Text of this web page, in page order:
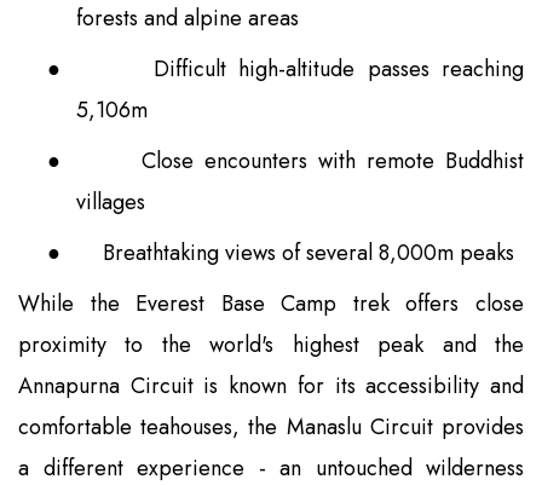
forests and alpine areas
●
Difficult high-altitude passes reaching
5,106m
●
Close encounters with remote Buddhist
villages
●
Breathtaking views of several 8,000m peaks
While the Everest Base Camp trek offers close
proximity to the world's highest peak and the
Annapurna Circuit is known for its accessibility and
comfortable teahouses, the Manaslu Circuit provides
a different experience - an untouched wilderness